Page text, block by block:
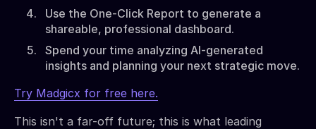
Use the One-Click Report to generate a
shareable, professional dashboard.
Spend your time analyzing AI-generated
insights and planning your next strategic move.
Try Madgicx for free here.
This isn't a far-off future; this is what leading